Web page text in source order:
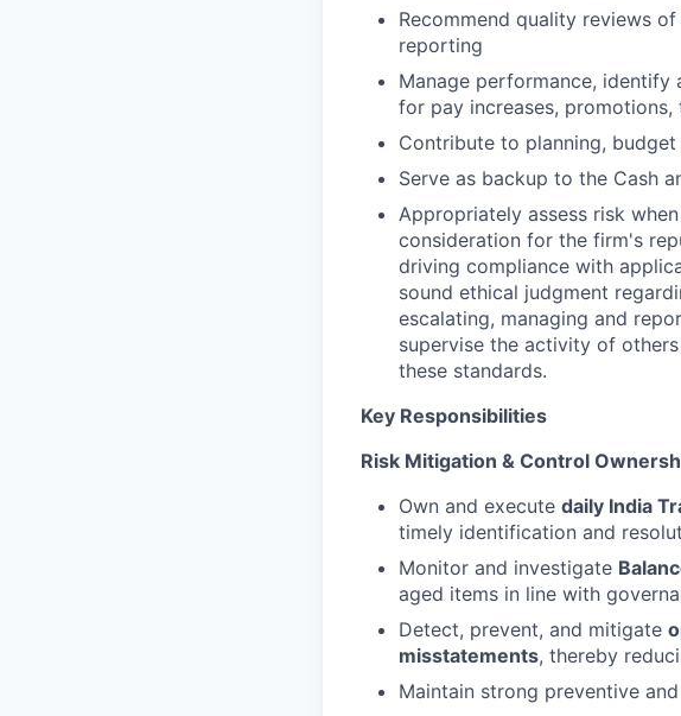
Recommend quality reviews
reporting
Manage performance, identify
for pay increases,
Contribute to planning,
Serve as backup to the Cash
Appropriately assess risk
consideration for the firm's
driving compliance with
sound ethical judgment
escalating, managing and
supervise the activity of
these standards.
Key Responsibilities
Risk Mitigation & Control
Own and execute daily India
timely identification and
Monitor and investigate
aged items in line with
Detect, prevent, and mitigate
misstatements, thereby
Maintain strong preventive